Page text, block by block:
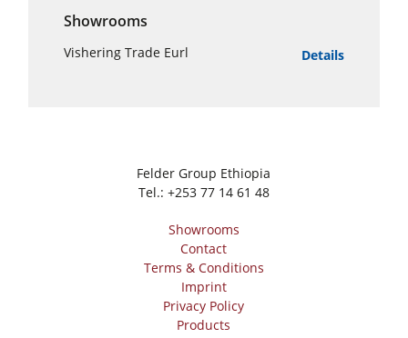
Showrooms
Vishering Trade Eurl Details
Felder Group Ethiopia
Tel.: +253 77 14 61 48
Showrooms
Contact
Terms & Conditions
Imprint
Privacy Policy
Products